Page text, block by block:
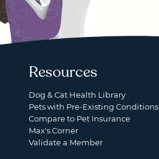
Resources
Dog & Cat Health Library
Pets with Pre-Existing Conditions
Compare to Pet Insurance
Max's Corner
Validate a Member